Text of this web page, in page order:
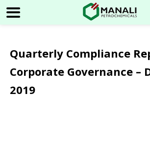
Quarterly Compliance
Corporate Governance –
2019